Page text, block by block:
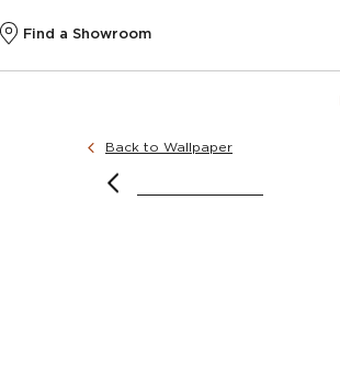
Find a Showroom
Back to Wallpaper